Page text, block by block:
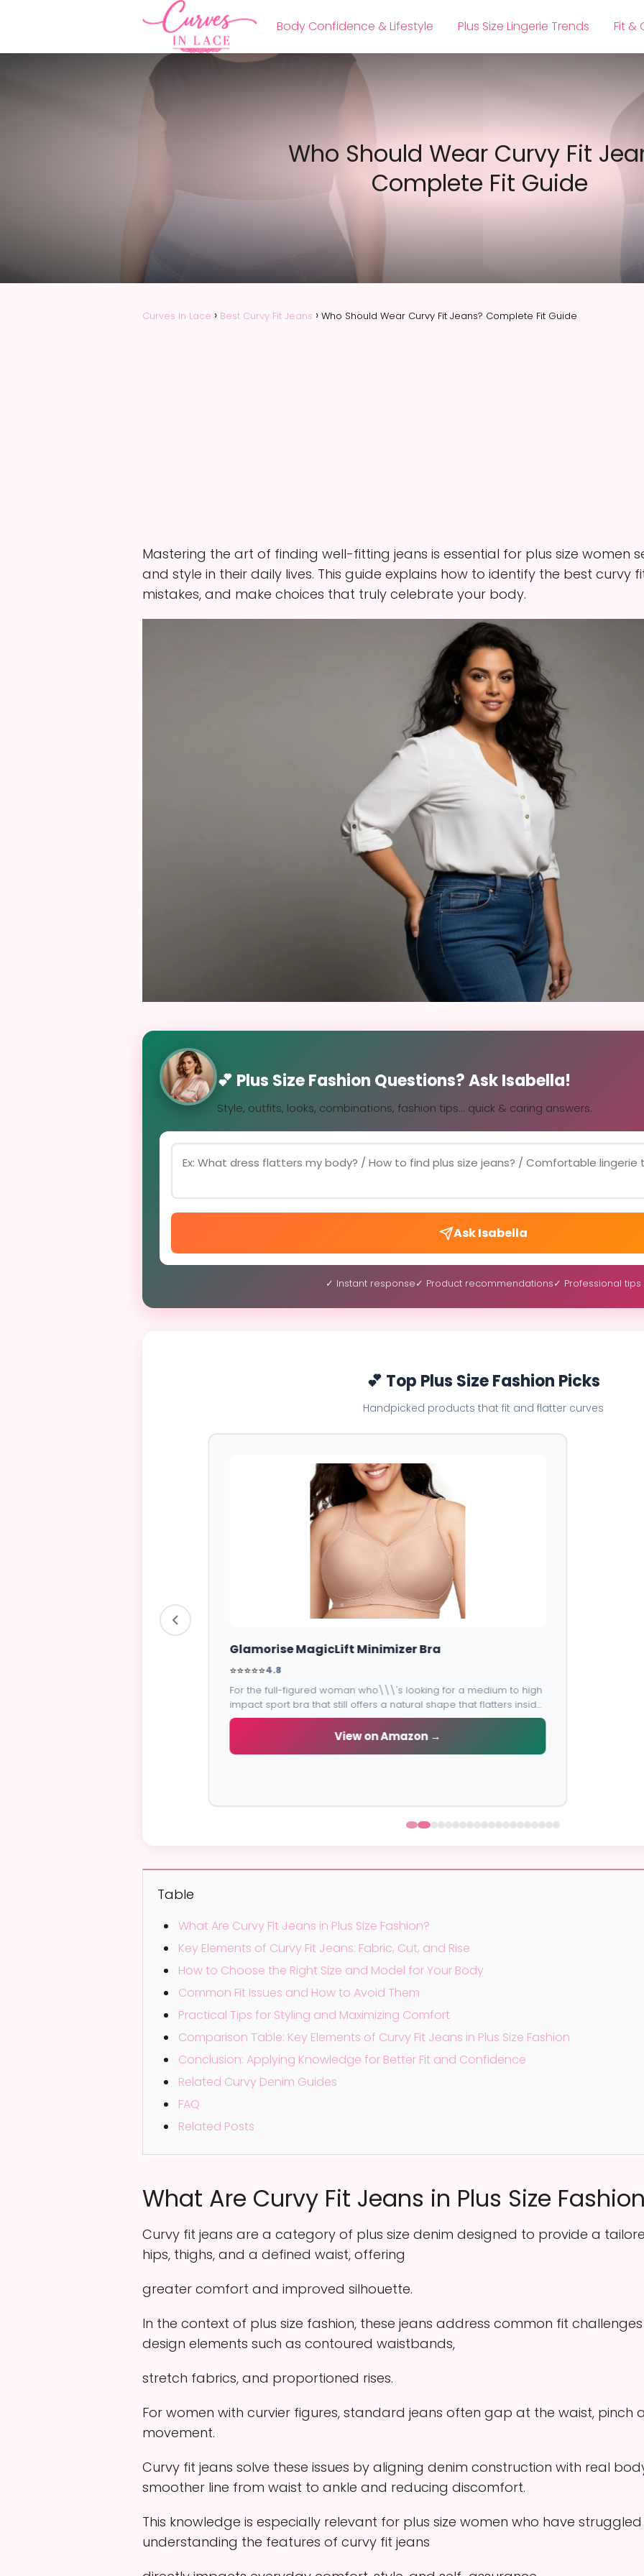
Body Confidence & Lifestyle Plus Size Lingerie Trends Fit &
Who Should Wear Curvy Fit
Complete Fit Guide
Curves In Lace Best Curvy Fit Jeans Who Should Wear Curvy Fit Jeans? Complete Fit Guide
Mastering the art of finding well-fitting jeans is essential for plus size women
and style in their daily lives. This guide explains how to identify the best curvy
mistakes, and make choices that truly celebrate your body.
💕 Plus Size Fashion Questions? Ask Isabella!
Style, outfits, looks, combinations, fashion tips... quick & caring answers.
Ask Isabella
✓ Instant response✓ Product recommendations✓ Professional tips
💕 Top Plus Size Fashion Picks
Handpicked products that fit and flatter curves
Lane Bryant Cacique Balconette Bra
special occasions.
View on Amazon →
Table
What Are Curvy Fit Jeans in Plus Size Fashion?
Key Elements of Curvy Fit Jeans: Fabric, Cut, and Rise
How to Choose the Right Size and Model for Your Body
Common Fit Issues and How to Avoid Them
Practical Tips for Styling and Maximizing Comfort
Comparison Table: Key Elements of Curvy Fit Jeans in Plus Size Fashion
Conclusion: Applying Knowledge for Better Fit and Confidence
Related Curvy Denim Guides
FAQ
Related Posts
What Are Curvy Fit Jeans in Plus Size
Curvy fit jeans are a category of plus size denim designed to provide a
hips, thighs, and a defined waist, offering
greater comfort and improved silhouette.
In the context of plus size fashion, these jeans address common fit
design elements such as contoured waistbands,
stretch fabrics, and proportioned rises.
For women with curvier figures, standard jeans often gap at the waist, pinch
movement.
Curvy fit jeans solve these issues by aligning denim construction with real
smoother line from waist to ankle and reducing discomfort.
This knowledge is especially relevant for plus size women who have
understanding the features of curvy fit jeans